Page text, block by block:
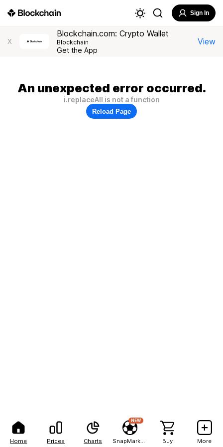
Home Prices Charts
NEW
Buy More
Sign In
X
Blockchain.com: Crypto Wallet
Blockchain
Get the App
View
An unexpected error occurred.
i.replaceAll is not a function
Reload Page